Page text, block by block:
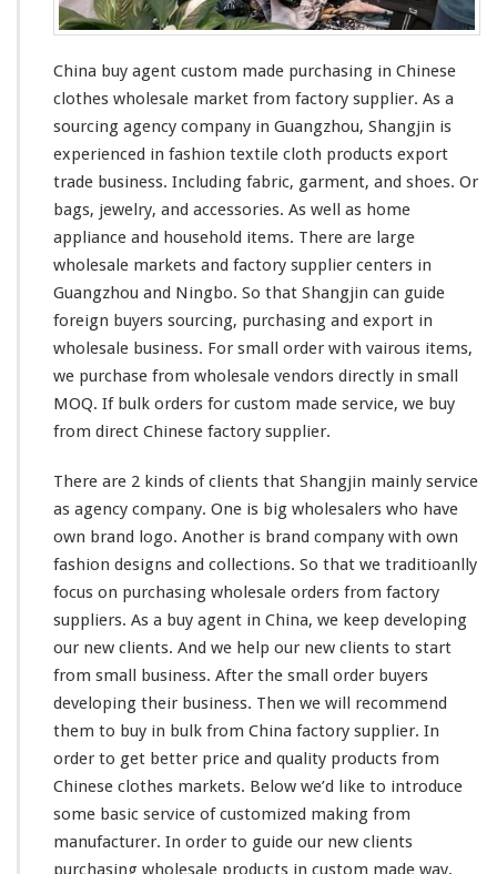
China buy agent custom made purchasing in Chinese
clothes wholesale market from factory supplier. As a
sourcing agency company in Guangzhou, Shangjin is
experienced in fashion textile cloth products export
trade business. Including fabric, garment, and shoes. Or
bags, jewelry, and accessories. As well as home
appliance and household items. There are large
wholesale markets and factory supplier centers in
Guangzhou and Ningbo. So that Shangjin can guide
foreign buyers sourcing, purchasing and export in
wholesale business. For small order with vairous items,
we purchase from wholesale vendors directly in small
MOQ. If bulk orders for custom made service, we buy
from direct Chinese factory supplier.
There are 2 kinds of clients that Shangjin mainly service
as agency company. One is big wholesalers who have
own brand logo. Another is brand company with own
fashion designs and collections. So that we traditioanlly
focus on purchasing wholesale orders from factory
suppliers. As a buy agent in China, we keep developing
our new clients. And we help our new clients to start
from small business. After the small order buyers
developing their business. Then we will recommend
them to buy in bulk from China factory supplier. In
order to get better price and quality products from
Chinese clothes markets. Below we’d like to introduce
some basic service of customized making from
manufacturer. In order to guide our new clients
purchasing wholesale products in custom made way.